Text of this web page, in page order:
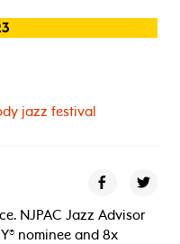
jazz festival
NJPAC Jazz Advisor
nominee and 8x